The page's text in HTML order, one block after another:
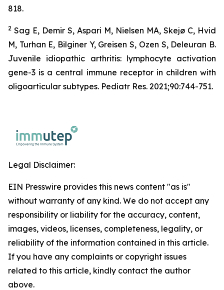
818.
2 Sag E, Demir S, Aspari M, Nielsen MA, Skejø C, Hvid
M, Turhan E, Bilginer Y, Greisen S, Ozen S, Deleuran B.
Juvenile idiopathic arthritis: lymphocyte activation
gene-3 is a central immune receptor in children with
oligoarticular subtypes. Pediatr Res. 2021;90:744-751.
Legal Disclaimer:
EIN Presswire provides this news content "as is"
without warranty of any kind. We do not accept any
responsibility or liability for the accuracy, content,
images, videos, licenses, completeness, legality, or
reliability of the information contained in this article.
If you have any complaints or copyright issues
related to this article, kindly contact the author
above.